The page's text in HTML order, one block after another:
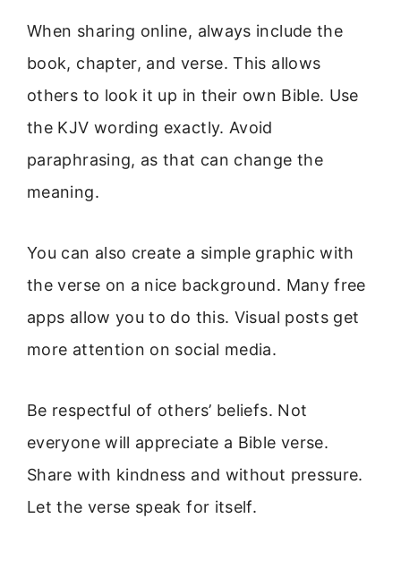
When sharing online, always include the
book, chapter, and verse. This allows
others to look it up in their own Bible. Use
the KJV wording exactly. Avoid
paraphrasing, as that can change the
meaning.
You can also create a simple graphic with
the verse on a nice background. Many free
apps allow you to do this. Visual posts get
more attention on social media.
Be respectful of others’ beliefs. Not
everyone will appreciate a Bible verse.
Share with kindness and without pressure.
Let the verse speak for itself.